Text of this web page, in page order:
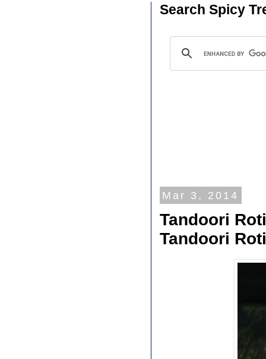
Search Spicy
Mar 3, 2014
Tandoori
Tandoori Roti